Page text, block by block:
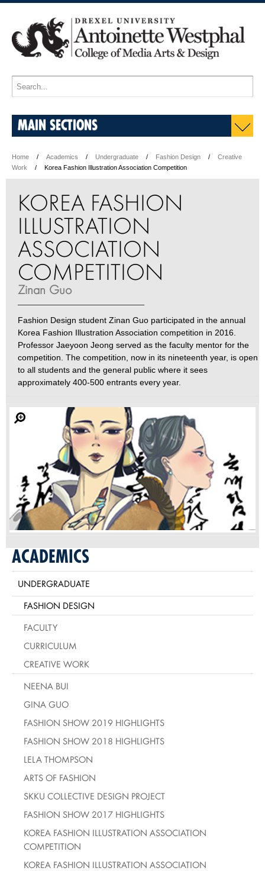
MAIN SECTIONS
Home Academics Undergraduate Fashion Design
Creative
Work
Korea Fashion Illustration Association Competition
KOREA FASHION
ILLUSTRATION
ASSOCIATION
COMPETITION
Zinan Guo
Fashion Design student Zinan Guo participated in the annual
Korea Fashion Illustration Association competition in 2016.
Professor Jaeyoon Jeong served as the faculty mentor for the
competition. The competition, now in its nineteenth year, is open
to all students and the general public where it sees
approximately 400-500 entrants every year.
ACADEMICS
UNDERGRADUATE
FASHION DESIGN
FACULTY
CURRICULUM
CREATIVE WORK
NEENA BUI
GINA GUO
FASHION SHOW 2019 HIGHLIGHTS
FASHION SHOW 2018 HIGHLIGHTS
LELA THOMPSON
ARTS OF FASHION
SKKU COLLECTIVE DESIGN PROJECT
FASHION SHOW 2017 HIGHLIGHTS
KOREA FASHION ILLUSTRATION ASSOCIATION
COMPETITION
KOREA FASHION ILLUSTRATION ASSOCIATION